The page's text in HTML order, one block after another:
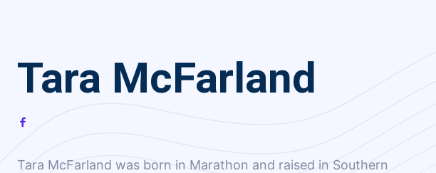
Tara McFarland
Tara McFarland was born in Marathon and raised in Southern